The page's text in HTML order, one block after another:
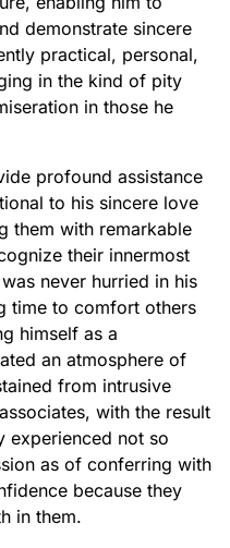
demonstrate sincere
practical, personal,
in the kind of pity
in those he
profound assistance
to his sincere love
them with remarkable
their innermost
never hurried in his
time to comfort others
himself as a
an atmosphere of
from intrusive
with the result
experienced not so
as of conferring with
because they
in them.